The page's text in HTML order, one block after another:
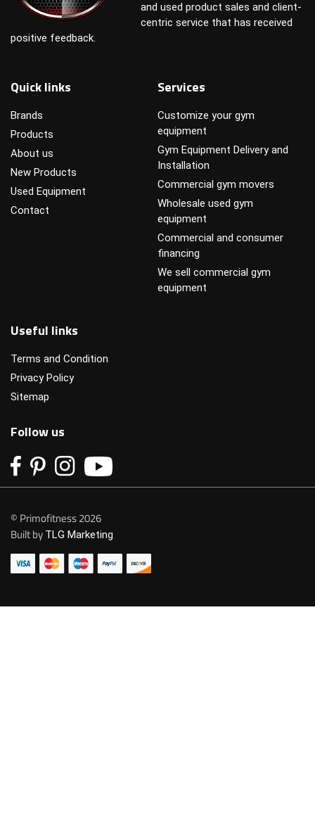
and used product sales and client-
centric service that has received
positive feedback.
Quick links
Brands
Products
About us
New Products
Used Equipment
Contact
Services
Customize your gym
equipment
Gym Equipment Delivery and
Installation
Commercial gym movers
Wholesale used gym
equipment
Commercial and consumer
financing
We sell commercial gym
equipment
Useful links
Terms and Condition
Privacy Policy
Sitemap
Follow us
© Primofitness 2026
Built by TLG Marketing